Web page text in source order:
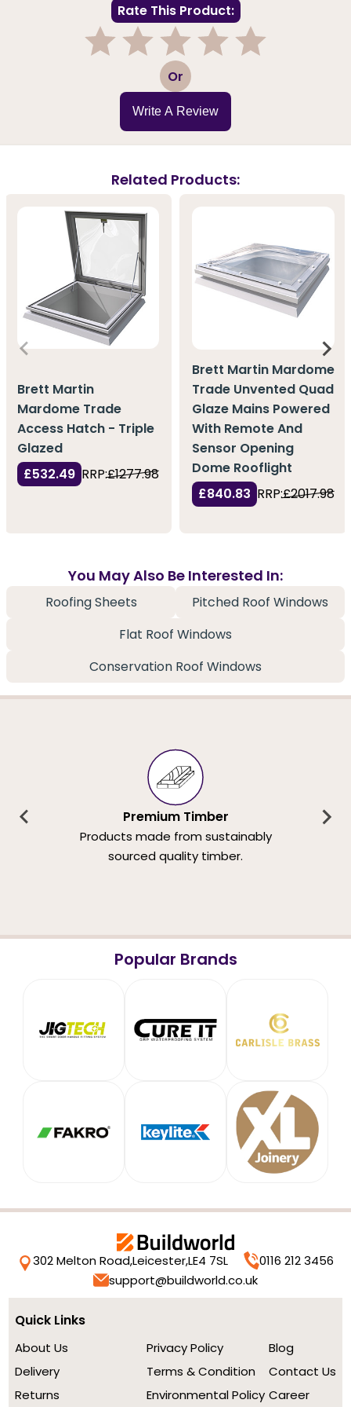
Rate This Product:
3 Or
Write A Review
Related Products:
Brett Martin
Mardome Trade
Access Hatch - Triple
Glazed
£532.49 RRP:£1277.98
Brett Martin Mardome
Trade Unvented Quad
Glaze Mains Powered
With Remote And
Sensor Opening
Dome Rooflight
£840.83 RRP:£2017.98
You May Also Be Interested In:
Roofing Sheets
Pitched Roof Windows
Flat Roof Windows
Conservation Roof Windows
Premium Timber
Products made from sustainably
sourced quality timber.
Popular Brands
302 Melton Road,Leicester,LE4 7SL
0116 212 3456
support@buildworld.co.uk
Quick Links
About Us
Delivery
Returns
Privacy Policy
Terms & Condition
Environmental Policy
Blog
Contact Us
Career